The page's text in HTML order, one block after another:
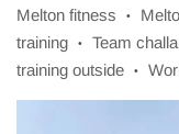
Melton fitness •
training
• Team
training outside •